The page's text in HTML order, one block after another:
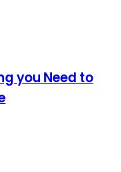
you Need to